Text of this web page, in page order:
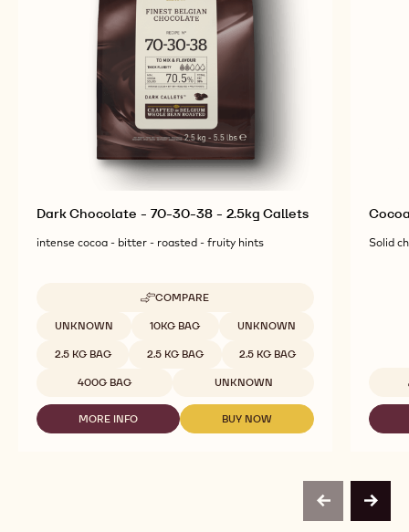
Dark Chocolate - 70-30-38 - 2.5kg Callets
intense cocoa - bitter - roasted - fruity hints
COMPARE
-
CHOCOLATE
-
-
2.5KG
CALLETS
Available sizes
UNKNOWN 10KG BAG UNKNOWN
2.5 KG BAG 2.5 KG BAG 2.5 KG BAG
400G BAG UNKNOWN
MORE INFO
-
BUY NOW
-
Solid
previousnext